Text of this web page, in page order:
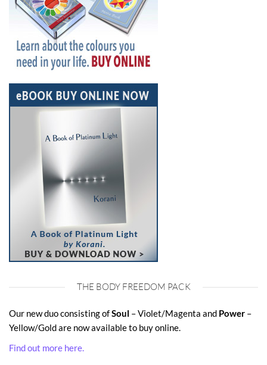
THE BODY FREEDOM PACK
Our new duo consisting ofSoul – Violet/Magenta and Power –
Yellow/Gold are now available to buy online.
Find out more here.